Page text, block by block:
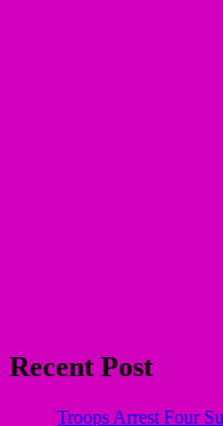
Recent Post
Troops Arrest Four